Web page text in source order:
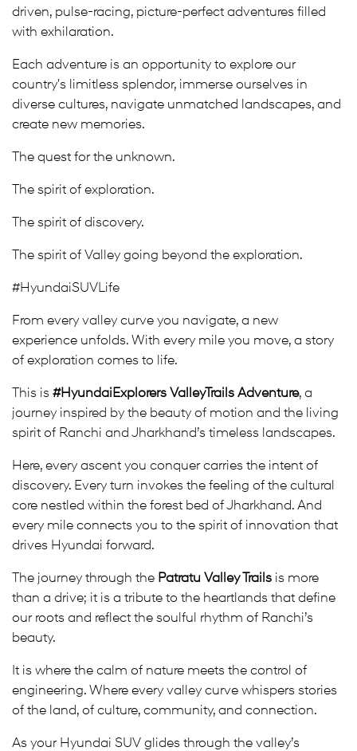
driven, pulse-racing, picture-perfect adventures filled
with exhilaration.
Each adventure is an opportunity to explore our
country's limitless splendor, immerse ourselves in
diverse cultures, navigate unmatched landscapes, and
create new memories.
The quest for the unknown.
The spirit of exploration.
The spirit of discovery.
The spirit of Valley going beyond the exploration.
#HyundaiSUVLife
From every valley curve you navigate, a new
experience unfolds. With every mile you move, a story
of exploration comes to life.
This is #HyundaiExplorers ValleyTrails Adventure, a
journey inspired by the beauty of motion and the living
spirit of Ranchi and Jharkhand’s timeless landscapes.
Here, every ascent you conquer carries the intent of
discovery. Every turn invokes the feeling of the cultural
core nestled within the forest bed of Jharkhand. And
every mile connects you to the spirit of innovation that
drives Hyundai forward.
The journey through the Patratu Valley Trails is more
than a drive; it is a tribute to the heartlands that define
our roots and reflect the soulful rhythm of Ranchi’s
beauty.
It is where the calm of nature meets the control of
engineering. Where every valley curve whispers stories
of the land, of culture, community, and connection.
As your Hyundai SUV glides through the valley’s